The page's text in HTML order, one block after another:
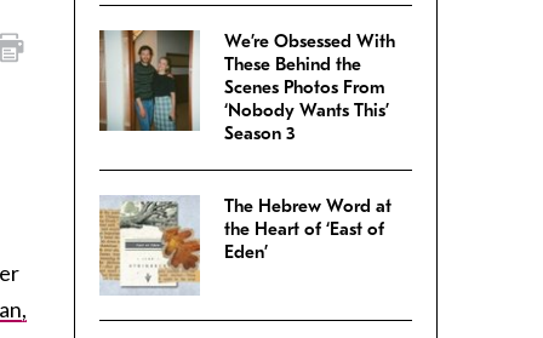
We’re Obsessed With
These Behind the
Scenes Photos From
‘Nobody Wants This’
Season 3
The Hebrew Word at
the Heart of ‘East of
Eden’